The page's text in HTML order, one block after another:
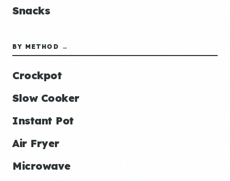
Snacks
BY METHOD →
Crockpot
Slow Cooker
Instant Pot
Air Fryer
Microwave